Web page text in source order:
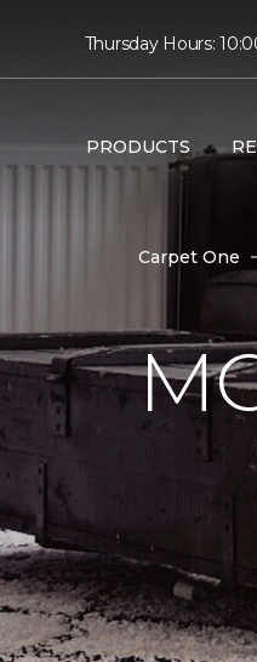
Thursday Hours:
PRODUCTS
Carpet One